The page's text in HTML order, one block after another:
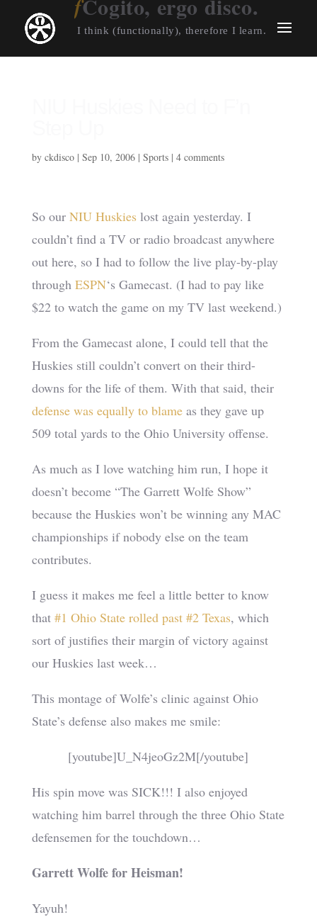
Cogito, ergo disco.
I think (functionally), therefore I learn.
by ckdisco| Sep 10, 2006| Sports| 4 comments
So our NIU Huskieslost again yesterday. I
couldn’t find a TV or radio broadcast anywhere
out here, so I had to follow the live play-by-play
through ESPN‘s Gamecast. (I had to pay like
$22 to watch the game on my TV last weekend.)
From the Gamecast alone, I could tell that the
Huskies still couldn’t convert on their third-
downs for the life of them. With that said, their
defense was equally to blameas they gave up
509 total yards to the Ohio University offense.
As much as I love watching him run, I hope it
doesn’t become “The Garrett Wolfe Show”
because the Huskies won’t be winning any MAC
championships if nobody else on the team
contributes.
I guess it makes me feel a little better to know
that #1 Ohio State rolled past #2 Texas, which
sort of justifies their margin of victory against
our Huskies last week…
This montage of Wolfe’s clinic against Ohio
State’s defense also makes me smile:
[youtube]U_N4jeoGz2M[/youtube]
His spin move was SICK!!! I also enjoyed
watching him barrel through the three Ohio State
defensemen for the touchdown…
Garrett Wolfe for Heisman!
Yayuh!